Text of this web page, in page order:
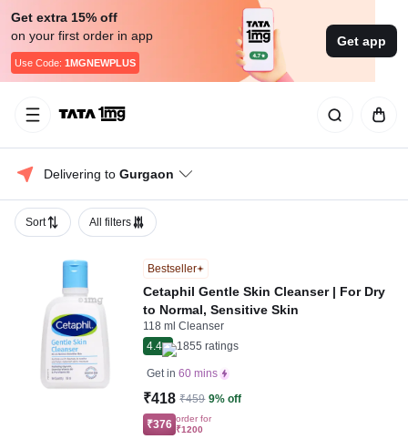
Get extra 15% off
on your first order in app
Use Code: 1MGNEWPLUS
Get app
Delivering to Gurgaon
Sort All filters
Bestseller
Cetaphil Gentle Skin Cleanser | For Dry
to Normal, Sensitive Skin
118 ml Cleanser
4.4
1855 ratings
Get in 60 mins
₹418 ₹459 9% off
₹376 order for
₹1200